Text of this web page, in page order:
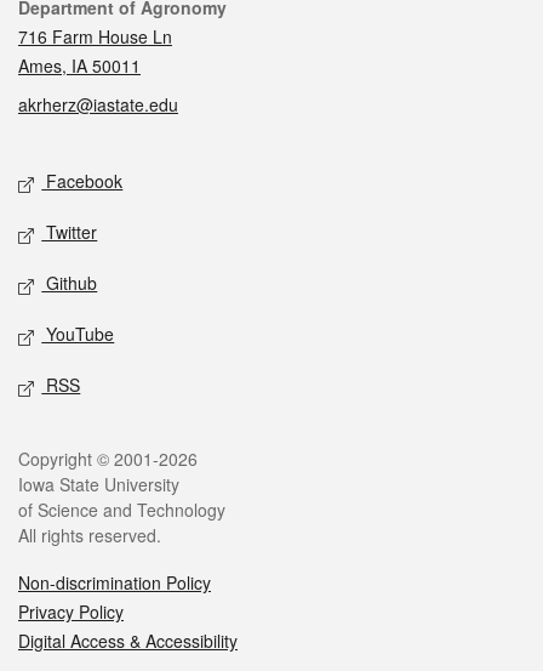
Contact
Department of Agronomy
716 Farm House Ln
Ames, IA 50011
akrherz@iastate.edu
Social media
Facebook
Twitter
Github
YouTube
RSS
Legal
Copyright © 2001-2026
Iowa State University
of Science and Technology
All rights reserved.
Non-discrimination Policy
Privacy Policy
Digital Access & Accessibility